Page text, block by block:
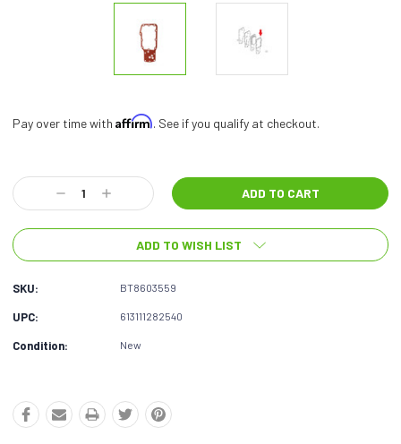
Pay over time with Affirm. See if you qualify at checkout.
Stock:
Decrease
Quantity:
Increase
Quantity:
ADD TO WISH LIST
SKU: BT8603559
UPC: 613111282540
Condition: New